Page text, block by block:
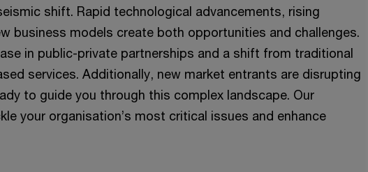
shift. Rapid technological advancements, rising
business models create both opportunities and challenges.
in public-private partnerships and a shift from traditional
services. Additionally, new market entrants are disrupting
to guide you through this complex landscape. Our
your organisation’s most critical issues and enhance